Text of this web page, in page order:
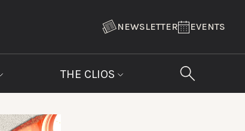
NEWSLETTER EVENTS
THE CLIOS